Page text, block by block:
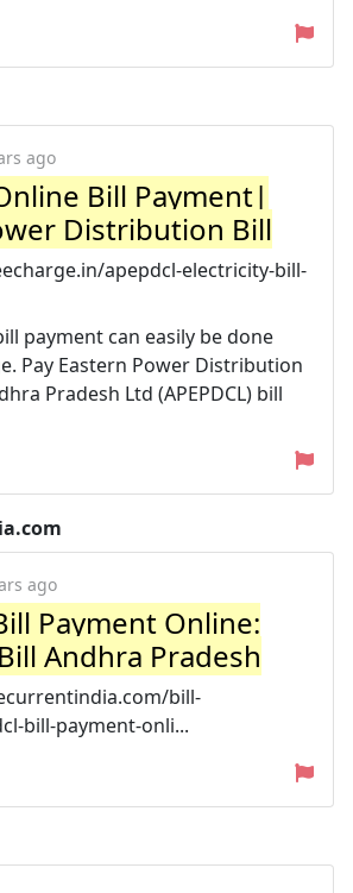
ago
Bill Payment|
Distribution Bill
apepdcl-electricity-bill-
payment can easily be done
Pay Eastern Power Distribution
Pradesh Ltd (APEPDCL) bill
ago
Payment Online:
Andhra Pradesh
bill-
bill-payment-onli...